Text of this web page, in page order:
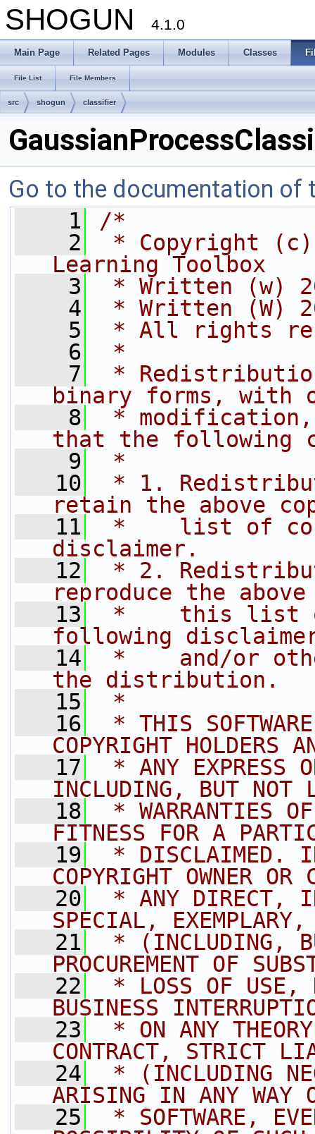
SHOGUN 4.1.0
Main Page Related Pages Modules Classes
File List File Members
src shogun classifier
Go to the documentation of
    1
/*
    2
* Copyright (c)
Learning Toolbox
    3
* Written (w)
    4
* Written (W)
    5
* All rights
    6
*
    7
*
binary forms, with
    8
* modification,
that the following
    9
*
   10
* 1.
retain the above
   11
*    list of
disclaimer.
   12
* 2.
reproduce the
   13
*    this list
following
   14
*    and/or
the distribution.
   15
*
   16
* THIS
COPYRIGHT HOLDERS
   17
* ANY EXPRESS
INCLUDING, BUT
   18
* WARRANTIES
FITNESS FOR A
   19
* DISCLAIMED.
COPYRIGHT OWNER
   20
* ANY DIRECT,
SPECIAL, EXEMPLARY,
   21
* (INCLUDING,
PROCUREMENT OF
   22
* LOSS OF USE,
BUSINESS
   23
* ON ANY
CONTRACT, STRICT
   24
* (INCLUDING
ARISING IN ANY WAY
   25
* SOFTWARE,